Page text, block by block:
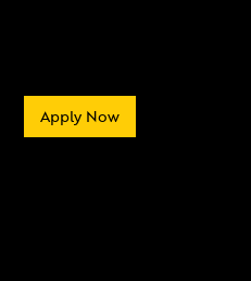
Apply Now